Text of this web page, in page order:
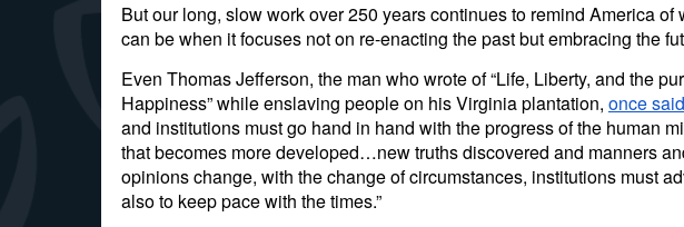
But our long, slow work over 250 years continues to remind America of
can be when it focuses not on re-enacting the past but embracing the
Even Thomas Jefferson, the man who wrote of “Life, Liberty, and the
Happiness” while enslaving people on his Virginia plantation, once said
and institutions must go hand in hand with the progress of the human
that becomes more developed…new truths discovered and manners
opinions change, with the change of circumstances, institutions must
also to keep pace with the times.”